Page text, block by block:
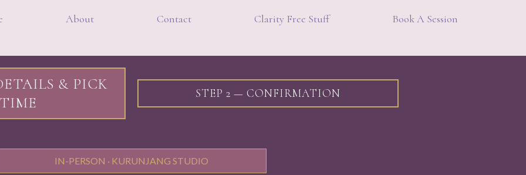
About Contact Clarity Free Stuff Book A Session
& PICK
STEP 2 — CONFIRMATION
IN-PERSON · KURUNJANG STUDIO